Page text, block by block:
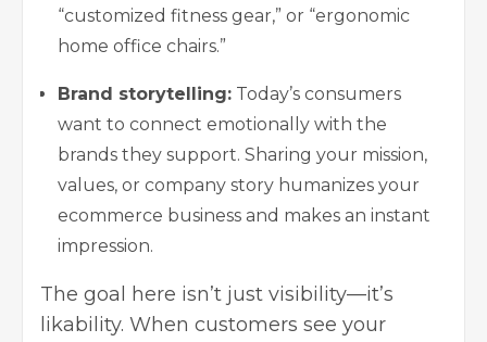
“customized fitness gear,” or “ergonomic
home office chairs.”
Brand storytelling: Today’s consumers
want to connect emotionally with the
brands they support. Sharing your mission,
values, or company story humanizes your
ecommerce business and makes an instant
impression.
The goal here isn’t just visibility—it’s
likability. When customers see your